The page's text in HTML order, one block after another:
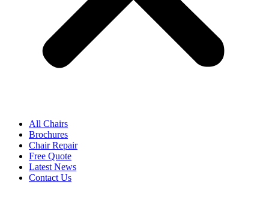
All Chairs
Brochures
Chair Repair
Free Quote
Latest News
Contact Us